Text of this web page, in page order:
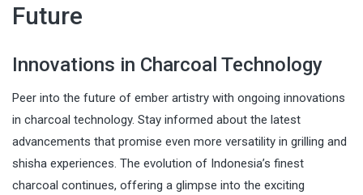
Future
Innovations in Charcoal Technology
Peer into the future of ember artistry with ongoing innovations
in charcoal technology. Stay informed about the latest
advancements that promise even more versatility in grilling and
shisha experiences. The evolution of Indonesia’s finest
charcoal continues, offering a glimpse into the exciting